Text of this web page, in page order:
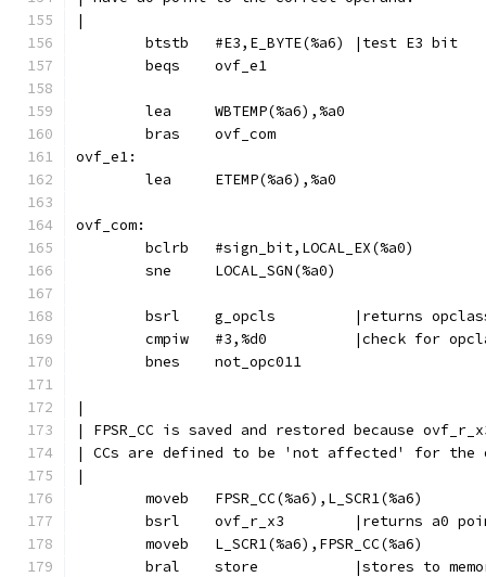
|
	btstb	#E3,E_BYTE(%a6)	|test E3 bit
	beqs	ovf_e1
	lea	WBTEMP(%a6),%a0
	bras	ovf_com
ovf_e1:
	lea	ETEMP(%a6),%a0
ovf_com:
	bclrb	#sign_bit,LOCAL_EX(%a0)
	sne	LOCAL_SGN(%a0)
bsrl	g_opcls		|returns
cmpiw	#3,%d0		|check for
	bnes	not_opc011
|
| FPSR_CC is saved and restored because
| CCs are defined to be 'not affected' for the
|
	moveb	FPSR_CC(%a6),L_SCR1(%a6)
bsrl	ovf_r_x3
	moveb	L_SCR1(%a6),FPSR_CC(%a6)
bral	store		|stores